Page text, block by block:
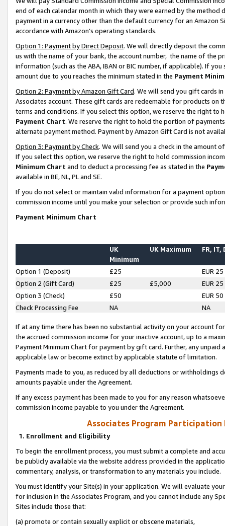
end of each calendar month in which they were earned by the
payment in a currency other than the default currency for an Amazon
accordance with Amazon’s operating standards.
Option 1: Payment by Direct Deposit. We will directly deposit the
us with the name of your bank, the account number, the name of the
information (such as the ABA, IBAN or BIC number, if applicable). If
amount due to you reaches the minimum stated in the Payment
Option 2: Payment by Amazon Gift Card. We will send you gift cards
Associates account. These gift cards are redeemable for products on
terms and conditions. If you select this option, we reserve the right to
Payment Chart. We reserve the right to hold the portion of
alternate payment method. Payment by Amazon Gift Card is not
Option 3: Payment by Check. We will send you a check in the amount
If you select this option, we reserve the right to hold commission
Minimum Chart and to deduct a processing fee as stated in the
available in BE, NL, PL and SE.
If you do not select or maintain valid information for a payment
commission income until you make your selection or provide such
Payment Minimum Chart
UK
Minimum
UK Maximum FR, IT,
Option 1 (Deposit) £25
EUR 25
Option 2 (Gift Card)
£25 £5,000
EUR 25
Option 3 (Check)
£50
EUR 50
Check Processing Fee
NA NA
If at any time there has been no substantial activity on your account
the accrued commission income for your inactive account, up to a
Payment Minimum Chart for payment by gift card. Further, any
applicable law or become extinct by applicable statute of limitation.
Payments made to you, as reduced by all deductions or
amounts payable under the Agreement.
If any excess payment has been made to you for any reason
commission income payable to you under the Agreement.
Associates Program Participation
1. Enrollment and Eligibility
To begin the enrollment process, you must submit a complete and
be publicly available via the website address provided in the
commentary, analysis, or transformation to any materials you include.
You must identify your Site(s) in your application. We will evaluate
for inclusion in the Associates Program, and you cannot include any
Sites include those that:
(a) promote or contain sexually explicit or obscene materials,